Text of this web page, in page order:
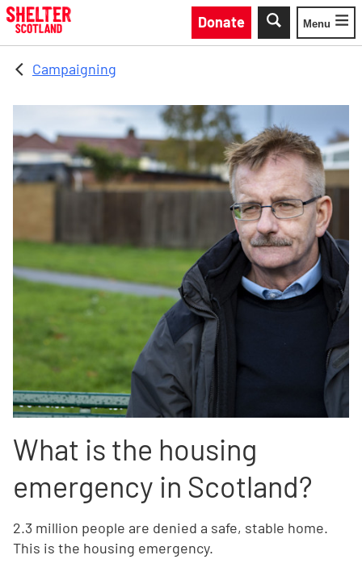
Skip to main content
Donate
Toggle
Menu
Campaigning
What is the housing
emergency in Scotland?
2.3 million people are denied a safe, stable home.
This is the housing emergency.